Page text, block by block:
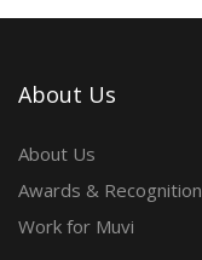
About Us
About Us
Awards & Recognition
Work for Muvi